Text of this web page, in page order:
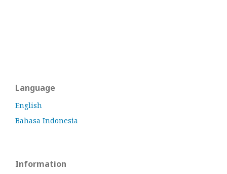
Language
English
Bahasa Indonesia
Information